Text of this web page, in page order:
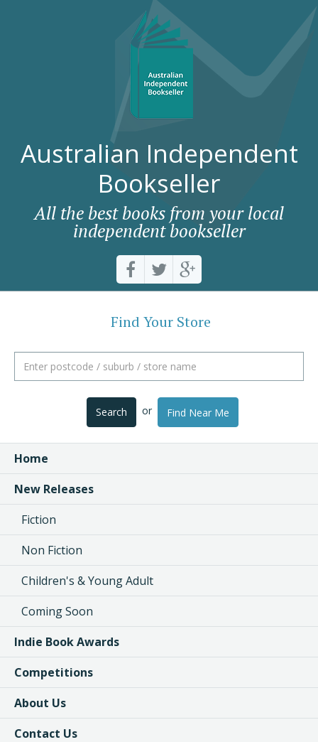
Australian Independent
Bookseller
All the best books from your local
independent bookseller
Find Your Store
Search or Find Near Me
Home
New Releases
Fiction
Non Fiction
Children's & Young Adult
Coming Soon
Indie Book Awards
Competitions
About Us
Contact Us